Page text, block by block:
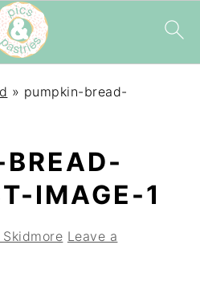
» pumpkin-bread-
IMAGE-1
Leave a